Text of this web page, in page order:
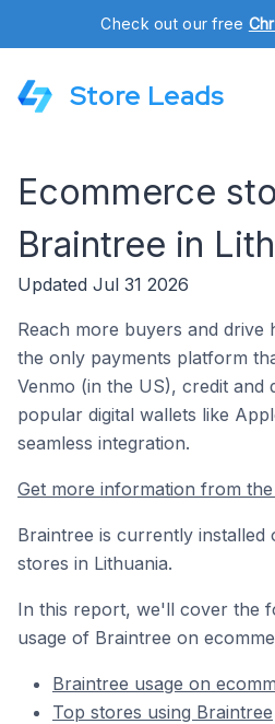
Check out our free
Store Leads
Ecommerce
Braintree in
Updated Jul 31 2026
Reach more buyers and drive
the only payments platform
Venmo (in the US), credit and
popular digital wallets like
seamless integration.
Get more information from
Braintree is currently installed
stores in Lithuania.
In this report, we'll cover the
usage of Braintree on
Braintree usage on
Top stores using Braintree